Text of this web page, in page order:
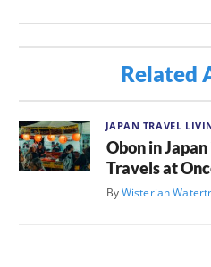
Related
JAPAN TRAVEL
Obon in
Travels at
ByWisterian